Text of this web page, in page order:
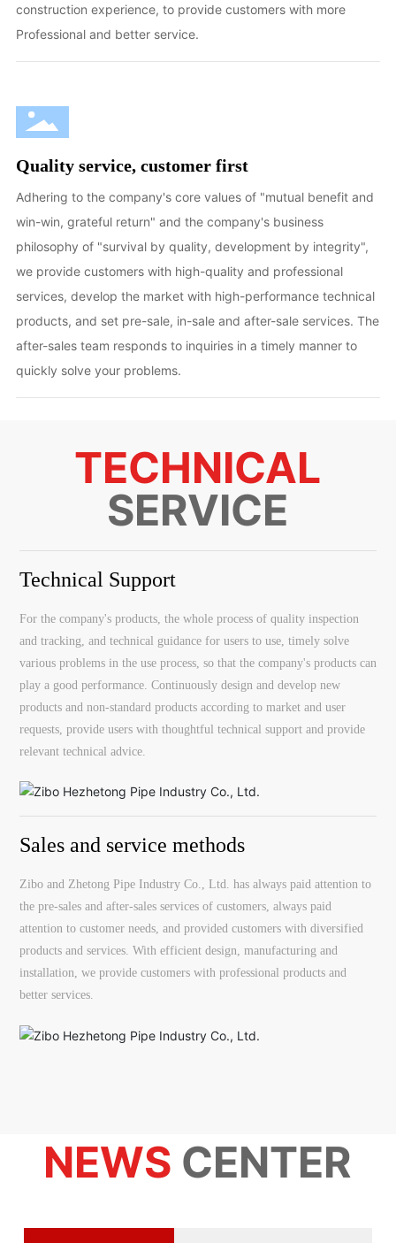
construction experience, to provide customers with more
Professional and better service.
Quality service, customer first
Adhering to the company's core values of "mutual benefit and
win-win, grateful return" and the company's business
philosophy of "survival by quality, development by integrity",
we provide customers with high-quality and professional
services, develop the market with high-performance technical
products, and set pre-sale, in-sale and after-sale services. The
after-sales team responds to inquiries in a timely manner to
quickly solve your problems.
TECHNICAL
SERVICE
Technical Support
For the company's products, the whole process of quality inspection
and tracking, and technical guidance for users to use, timely solve
various problems in the use process, so that the company's products can
play a good performance. Continuously design and develop new
products and non-standard products according to market and user
requests, provide users with thoughtful technical support and provide
relevant technical advice.
Sales and service methods
Zibo and Zhetong Pipe Industry Co., Ltd. has always paid attention to
the pre-sales and after-sales services of customers, always paid
attention to customer needs, and provided customers with diversified
products and services. With efficient design, manufacturing and
installation, we provide customers with professional products and
better services.
NEWS CENTER